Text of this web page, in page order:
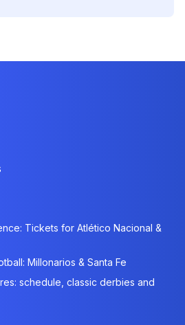
Tickets for Atlético Nacional &
Millonarios & Santa Fe
schedule, classic derbies and